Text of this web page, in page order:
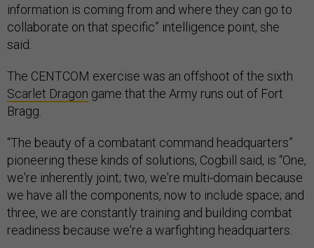
information is coming from and where they can go to
collaborate on that specific” intelligence point, she
said.
The CENTCOM exercise was an offshoot of the sixth
Scarlet Dragon game that the Army runs out of Fort
Bragg.
“The beauty of a combatant command headquarters”
pioneering these kinds of solutions, Cogbill said, is “One,
we're inherently joint; two, we're multi-domain because
we have all the components, now to include space; and
three, we are constantly training and building combat
readiness because we're a warfighting headquarters.